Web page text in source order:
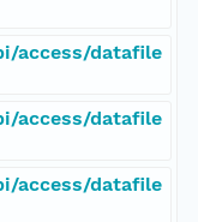
access/datafile
access/datafile
access/datafile